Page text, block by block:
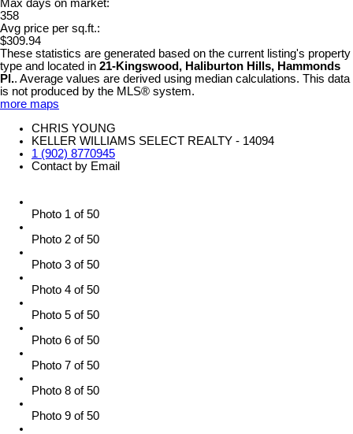
Max days on market:
358
Avg price per sq.ft.:
$309.94
These statistics are generated based on the current listing's property
type and located in 21-Kingswood, Haliburton Hills, Hammonds
Pl.. Average values are derived using median calculations. This data
is not produced by the MLS® system.
more maps
CHRIS YOUNG
KELLER WILLIAMS SELECT REALTY - 14094
1 (902) 8770945
Contact by Email
Photo 1 of 50
Photo 2 of 50
Photo 3 of 50
Photo 4 of 50
Photo 5 of 50
Photo 6 of 50
Photo 7 of 50
Photo 8 of 50
Photo 9 of 50